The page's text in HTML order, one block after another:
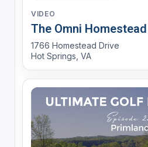
VIDEO
The Omni
1766 Homestead Drive
Hot Springs, VA